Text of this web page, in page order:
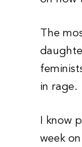
The
in rage.
I know
week